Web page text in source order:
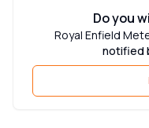
Do you
Royal Enfield
notified